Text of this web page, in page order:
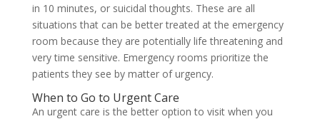
in 10 minutes, or suicidal thoughts. These are all
situations that can be better treated at the emergency
room because they are potentially life threatening and
very time sensitive. Emergency rooms prioritize the
patients they see by matter of urgency.
When to Go to Urgent Care
An urgent care is the better option to visit when you